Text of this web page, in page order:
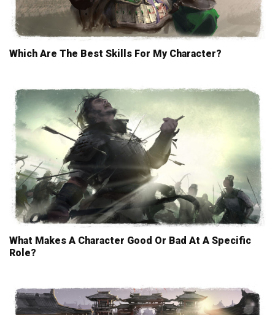
Which Are The Best Skills For My Character?
What Makes A Character Good Or Bad At A Specific
Role?